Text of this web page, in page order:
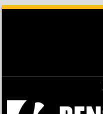
Skip to content